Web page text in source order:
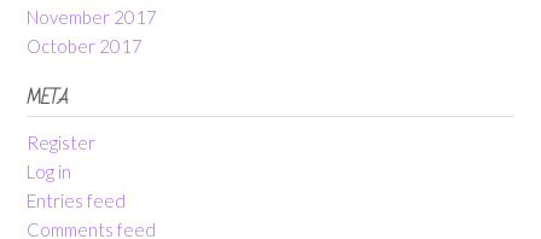
November 2017
October 2017
META
Register
Log in
Entries feed
Comments feed